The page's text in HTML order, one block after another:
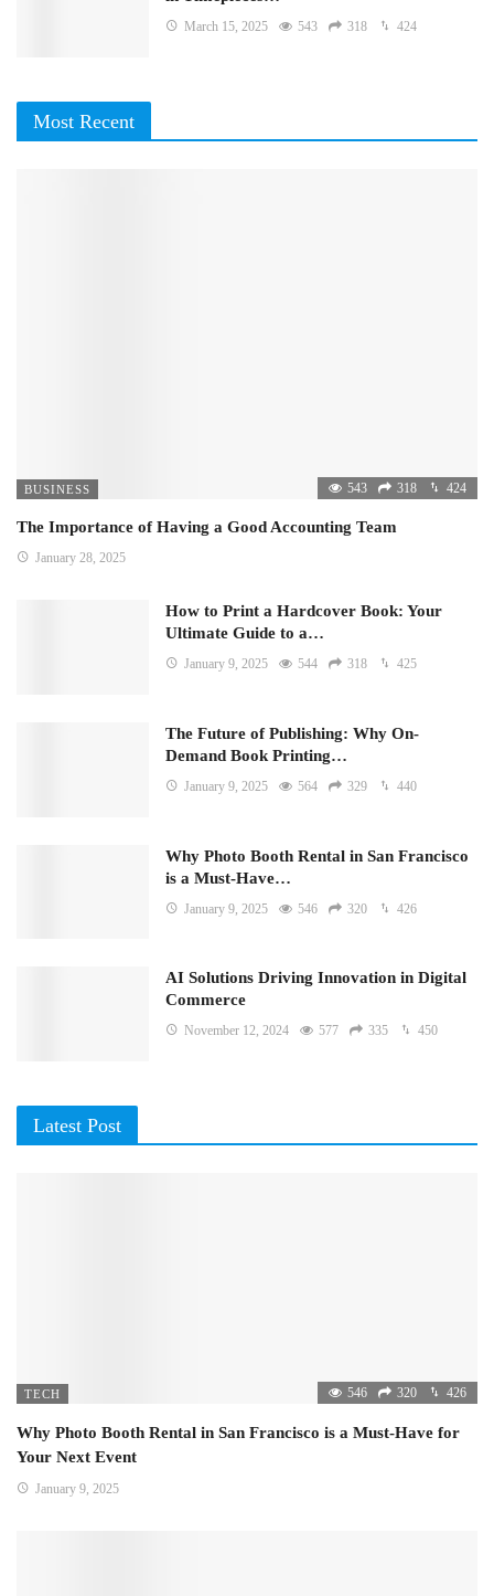
March 15, 2025 543 318 424
Most Recent
BUSINESS 543 318 424
The Importance of Having a Good Accounting Team
January 28, 2025
How to Print a Hardcover Book: Your
Ultimate Guide to a…
January 9, 2025 544 318 425
The Future of Publishing: Why On-
Demand Book Printing…
January 9, 2025 564 329 440
Why Photo Booth Rental in San Francisco
is a Must-Have…
January 9, 2025 546 320 426
AI Solutions Driving Innovation in Digital
Commerce
November 12, 2024 577 335 450
Latest Post
TECH 546 320 426
Why Photo Booth Rental in San Francisco is a Must-Have for
Your Next Event
January 9, 2025